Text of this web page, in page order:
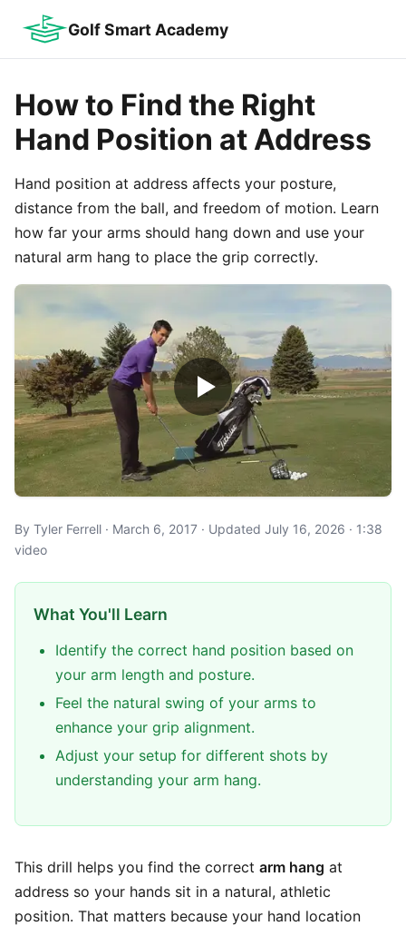
Golf Smart Academy
How to Find the Right
Hand Position at Address
Hand position at address affects your posture,
distance from the ball, and freedom of motion. Learn
how far your arms should hang down and use your
natural arm hang to place the grip correctly.
By Tyler Ferrell · March 6, 2017 · Updated July 16, 2026 · 1:38
video
What You'll Learn
Identify the correct hand position based on
your arm length and posture.
Feel the natural swing of your arms to
enhance your grip alignment.
Adjust your setup for different shots by
understanding your arm hang.
This drill helps you find the correct arm hang at
address so your hands sit in a natural, athletic
position. That matters because your hand location